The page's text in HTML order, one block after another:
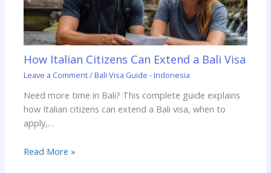
How Italian Citizens Can Extend a Bali Visa
Leave a Comment/ Bali Visa Guide - Indonesia
Need more time in Bali? This complete guide explains
how Italian citizens can extend a Bali visa, when to
apply,…
Read More »